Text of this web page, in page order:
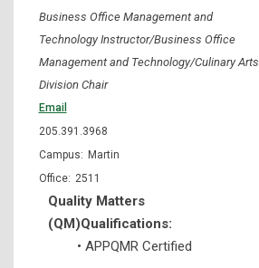
Business Office Management and
Technology Instructor/Business Office
Management and Technology/Culinary Arts
Division Chair
Email
205.391.3968
Martin
2511
Quality Matters
(QM)Qualifications:
• APPQMR Certified